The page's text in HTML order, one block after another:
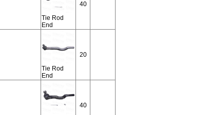
Tie Rod
End
40
Tie Rod
End
20
40